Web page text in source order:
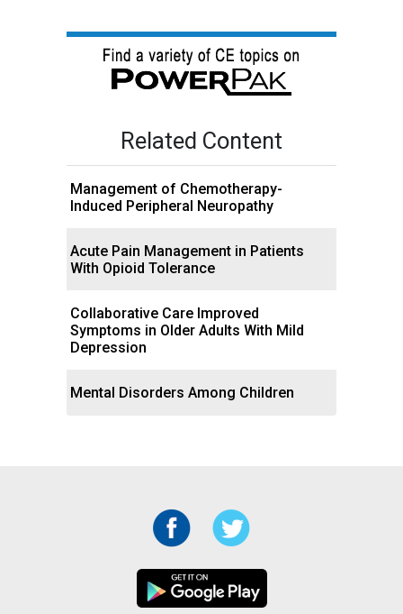
Related Content
Management of Chemotherapy-
Induced Peripheral Neuropathy
Acute Pain Management in Patients
With Opioid Tolerance
Collaborative Care Improved
Symptoms in Older Adults With Mild
Depression
Mental Disorders Among Children